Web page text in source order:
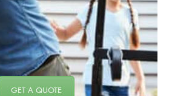
GET A QUOTE